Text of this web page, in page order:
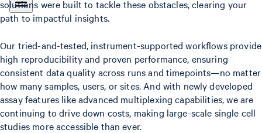
solutions were built to tackle these obstacles, clearing your
path to impactful insights.
Our tried-and-tested, instrument-supported workflows provide
high reproducibility and proven performance, ensuring
consistent data quality across runs and timepoints—no matter
how many samples, users, or sites. And with newly developed
assay features like advanced multiplexing capabilities, we are
continuing to drive down costs, making large-scale single cell
studies more accessible than ever.